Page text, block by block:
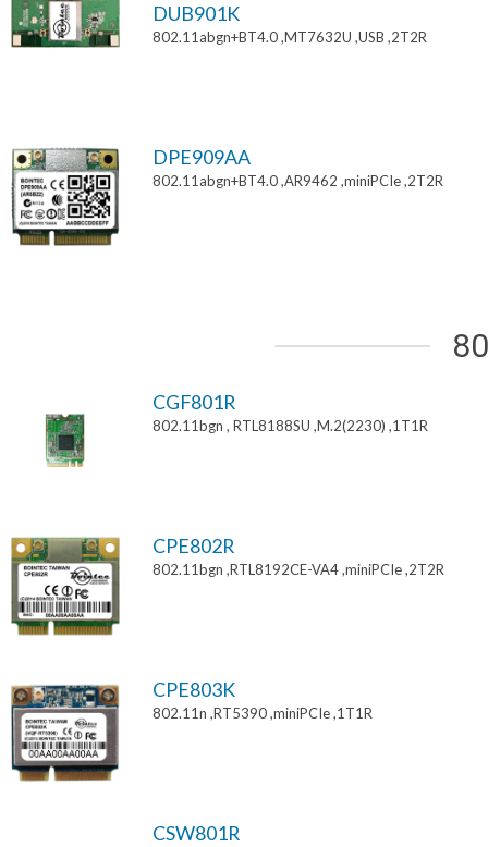
DUB901K
802.11abgn+BT4.0 ,MT7632U ,USB ,2T2R
DPE909AA
802.11abgn+BT4.0 ,AR9462 ,miniPCIe ,2T2R
CGF801R
802.11bgn , RTL8188SU ,M.2(2230) ,1T1R
CPE802R
802.11bgn ,RTL8192CE-VA4 ,miniPCIe ,2T2R
CPE803K
802.11n ,RT5390 ,miniPCIe ,1T1R
CSW801R